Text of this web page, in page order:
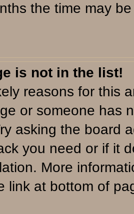
the time may
is not in the list!
reasons for this
or someone has
asking the board
you need or if it
More
link at bottom of